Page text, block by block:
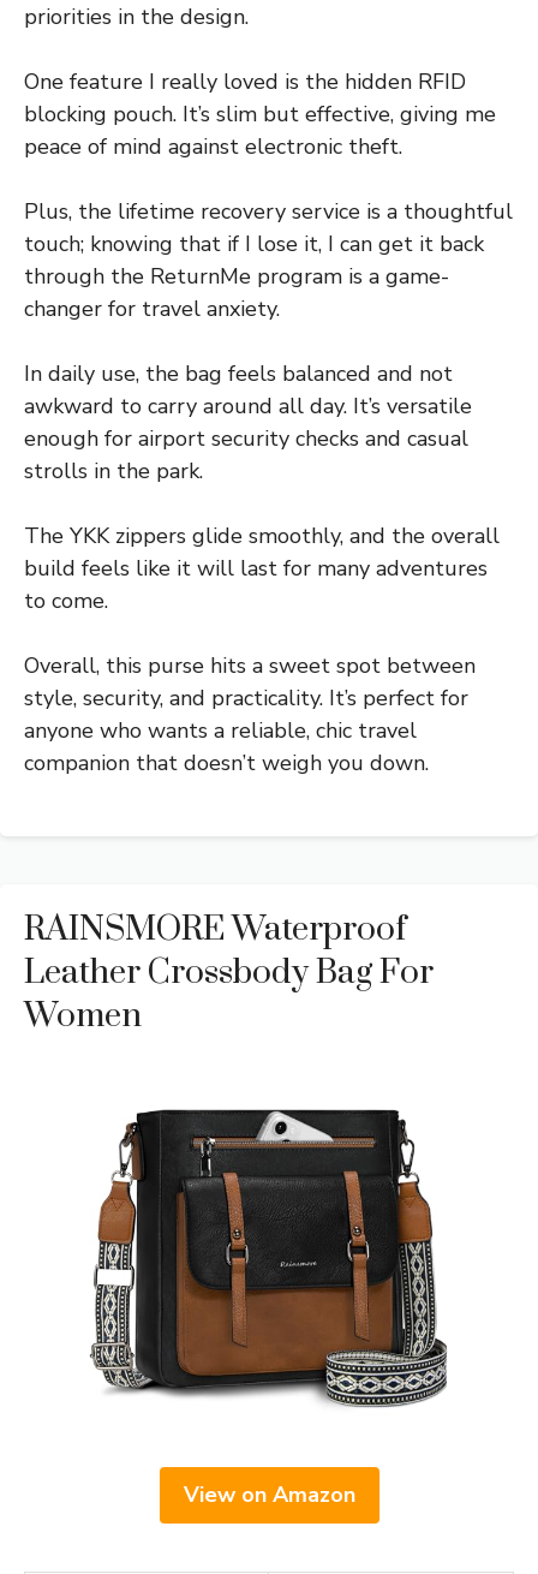
priorities in the design.
One feature I really loved is the hidden RFID
blocking pouch. It’s slim but effective, giving me
peace of mind against electronic theft.
Plus, the lifetime recovery service is a thoughtful
touch; knowing that if I lose it, I can get it back
through the ReturnMe program is a game-
changer for travel anxiety.
In daily use, the bag feels balanced and not
awkward to carry around all day. It’s versatile
enough for airport security checks and casual
strolls in the park.
The YKK zippers glide smoothly, and the overall
build feels like it will last for many adventures
to come.
Overall, this purse hits a sweet spot between
style, security, and practicality. It’s perfect for
anyone who wants a reliable, chic travel
companion that doesn’t weigh you down.
RAINSMORE Waterproof
Leather Crossbody Bag For
Women
View on Amazon